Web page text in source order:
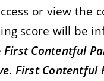
or view the
score will be
First Contentful
. First Contentful